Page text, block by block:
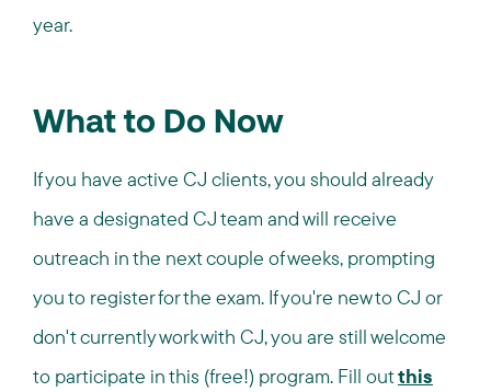
year.
What to Do Now
If you have active CJ clients, you should already
have a designated CJ team and will receive
outreach in the next couple of weeks, prompting
you to register for the exam. If you're new to CJ or
don't currently work with CJ, you are still welcome
to participate in this (free!) program. Fill outthis